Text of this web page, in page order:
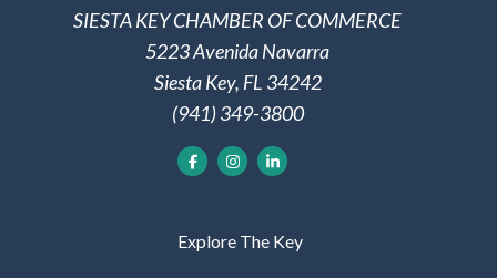
SIESTA KEY CHAMBER OF COMMERCE
5223 Avenida Navarra
Siesta Key, FL 34242
(941) 349-3800
Explore The Key